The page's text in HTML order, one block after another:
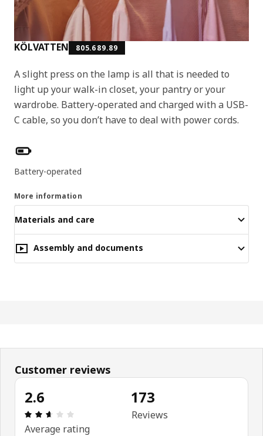
KÖLVATTEN 805.689.89
A slight press on the lamp is all that is needed to
light up your walk-in closet, your pantry or your
wardrobe. Battery-operated and charged with a USB-
C cable, so you don’t have to deal with power cords.
Product features
Battery-operated
More information
Materials and care
Assembly and documents
Customer reviews
2.6
Review: 2.6 out of 5 stars. Total reviews: 173
Average rating
173
Reviews